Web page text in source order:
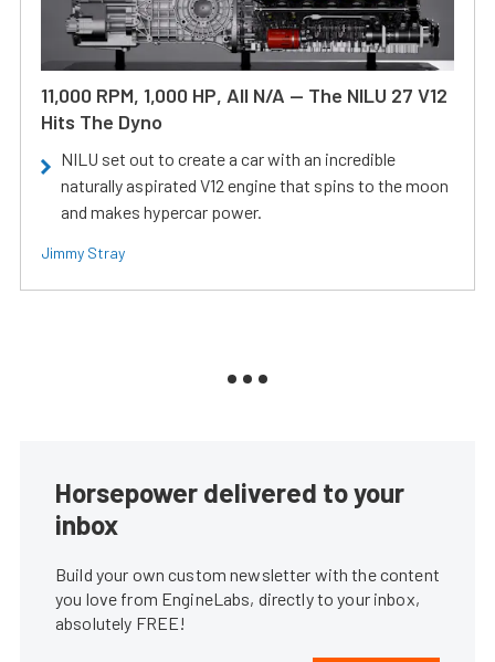
11,000 RPM, 1,000 HP, All N/A — The NILU 27 V12
Hits The Dyno
NILU set out to create a car with an incredible
naturally aspirated V12 engine that spins to the moon
and makes hypercar power.
Jimmy Stray
Horsepower delivered to your
inbox
Build your own custom newsletter with the content
you love from EngineLabs, directly to your inbox,
absolutely FREE!